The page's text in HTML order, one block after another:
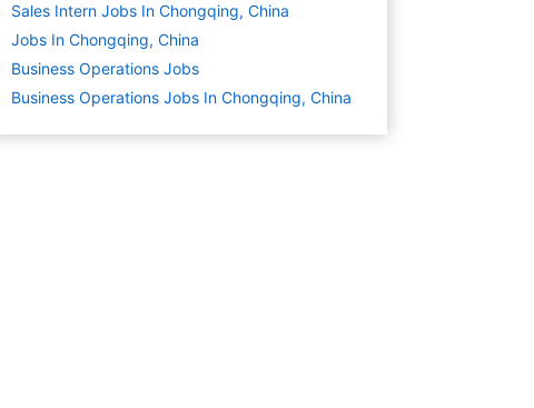
Sales Intern Jobs In Chongqing, China
Jobs In Chongqing, China
Business Operations Jobs
Business Operations Jobs In Chongqing, China